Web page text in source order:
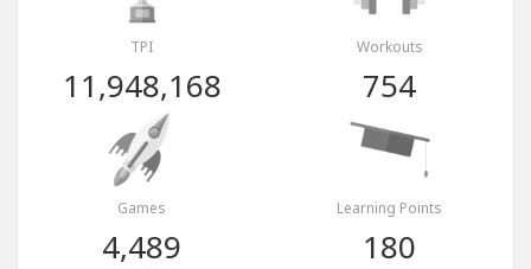
TPI
11,948,168
Workouts
754
Games
4,489
Learning Points
180